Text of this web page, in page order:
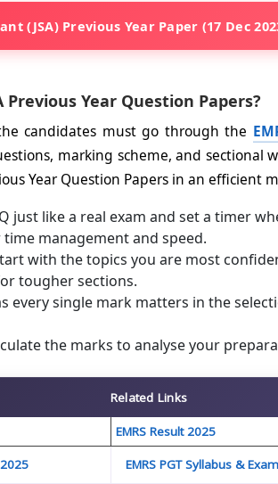
(JSA) Previous Year Paper (17 Dec
Previous Year Question Papers?
candidates must go through the
marking scheme, and sectional
Year Question Papers in an efficient
just like a real exam and set a timer
management and speed.
with the topics you are most
tougher sections.
every single mark matters in the
the marks to analyse your
Related Links
EMRS Result 2025
EMRS PGT Syllabus &